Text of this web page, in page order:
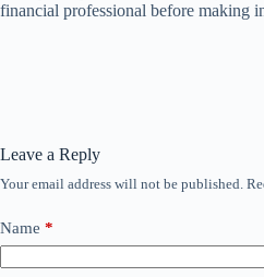
financial professional before making
Leave a Reply
Your email address will not be published.
Name *